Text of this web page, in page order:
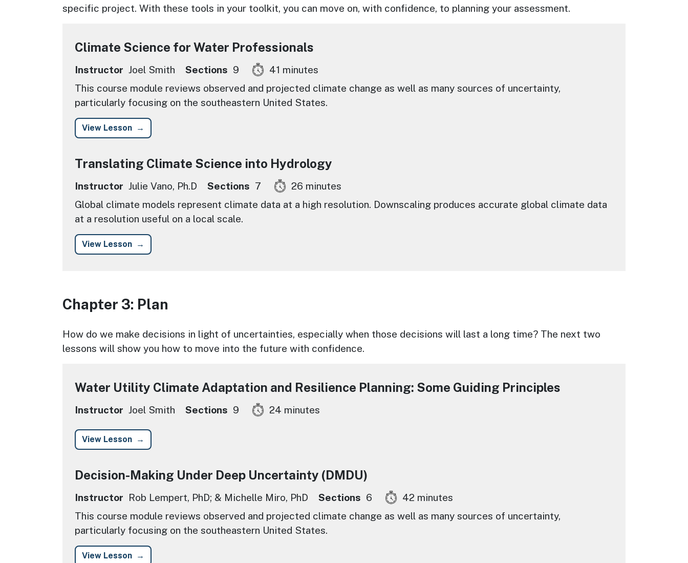
specific project. With these tools in your toolkit, you can move on, with confidence, to planning your assessment.
Climate Science for Water Professionals
Instructor Joel Smith Sections 9
41 minutes
This course module reviews observed and projected climate change as well as many sources of uncertainty,
particularly focusing on the southeastern United States.
View Lesson
Translating Climate Science into Hydrology
Instructor Julie Vano, Ph.D Sections 7
26 minutes
Global climate models represent climate data at a high resolution. Downscaling produces accurate global climate data
at a resolution useful on a local scale.
View Lesson
Chapter 3: Plan
Chapter Description
How do we make decisions in light of uncertainties, especially when those decisions will last a long time? The next two
lessons will show you how to move into the future with confidence.
Water Utility Climate Adaptation and Resilience Planning: Some Guiding Principles
Instructor Joel Smith Sections 9 24 minutes
View Lesson
Decision-Making Under Deep Uncertainty (DMDU)
Instructor Rob Lempert, PhD; & Michelle Miro, PhD Sections 6
42 minutes
This course module reviews observed and projected climate change as well as many sources of uncertainty,
particularly focusing on the southeastern United States.
View Lesson